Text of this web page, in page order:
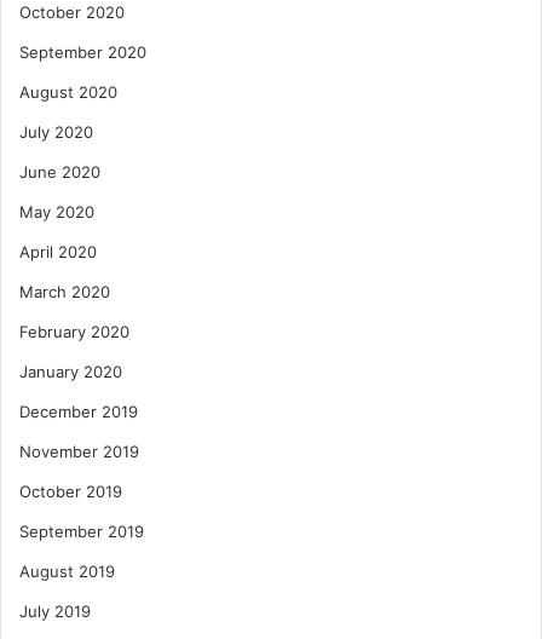
October 2020
September 2020
August 2020
July 2020
June 2020
May 2020
April 2020
March 2020
February 2020
January 2020
December 2019
November 2019
October 2019
September 2019
August 2019
July 2019